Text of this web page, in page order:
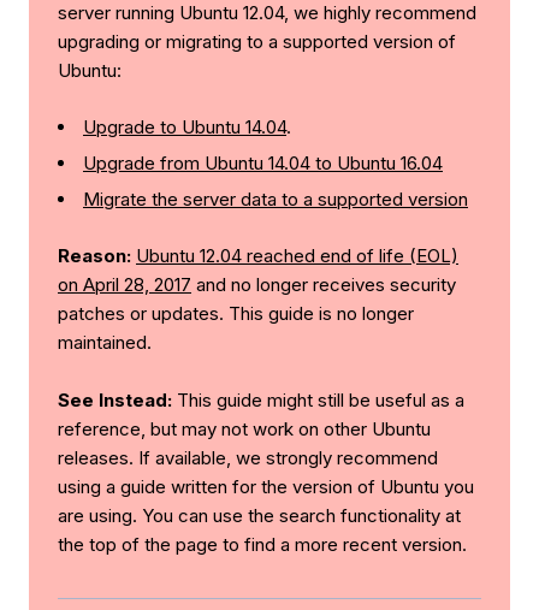
server running Ubuntu 12.04, we highly recommend
upgrading or migrating to a supported version of
Ubuntu:
Upgrade to Ubuntu 14.04.
Upgrade from Ubuntu 14.04 to Ubuntu 16.04
Migrate the server data to a supported version
Reason: Ubuntu 12.04 reached end of life (EOL)
on April 28, 2017 and no longer receives security
patches or updates. This guide is no longer
maintained.
See Instead: This guide might still be useful as a
reference, but may not work on other Ubuntu
releases. If available, we strongly recommend
using a guide written for the version of Ubuntu you
are using. You can use the search functionality at
the top of the page to find a more recent version.